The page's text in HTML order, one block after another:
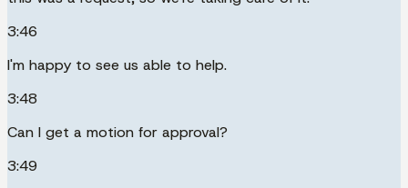
3:46
I'm happy to see us able to help.
3:48
Can I get a motion for approval?
3:49